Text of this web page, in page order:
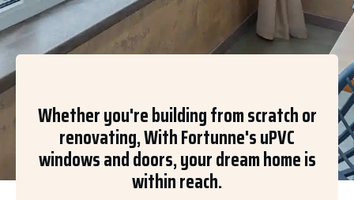
Whether you're building from scratch or
renovating, With Fortunne's uPVC
windows and doors, your dream home is
within reach.